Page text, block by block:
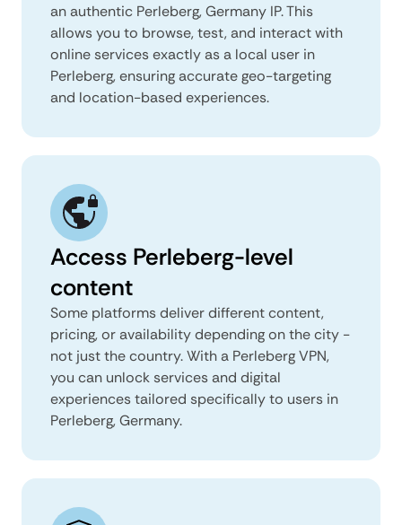
an authentic Perleberg, Germany IP. This
allows you to browse, test, and interact with
online services exactly as a local user in
Perleberg, ensuring accurate geo-targeting
and location-based experiences.
Access Perleberg-level
content
Some platforms deliver different content,
pricing, or availability depending on the city -
not just the country. With a Perleberg VPN,
you can unlock services and digital
experiences tailored specifically to users in
Perleberg, Germany.